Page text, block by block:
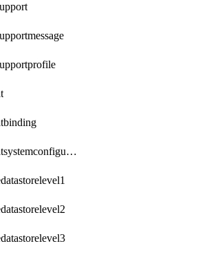
getTenantsystemconfiguration